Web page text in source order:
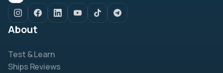
About
Test & Learn
Ships Reviews